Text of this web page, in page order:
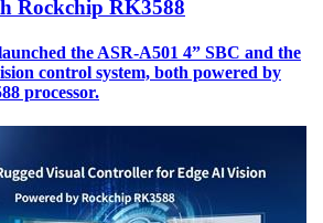
Rockchip RK3588
the ASR-A501 4” SBC and the
control system, both powered by
processor.